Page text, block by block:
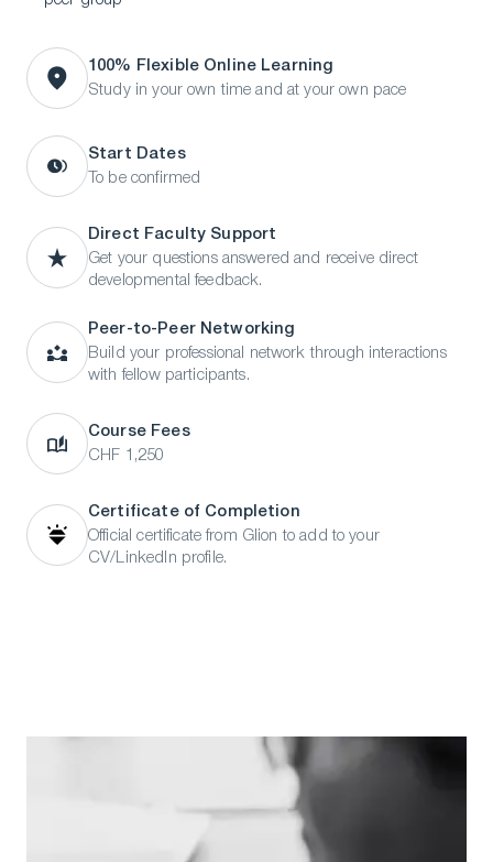
100% Flexible Online Learning
Study in your own time and at your own pace
Start Dates
To be confirmed
Direct Faculty Support
Get your questions answered and receive direct
developmental feedback.
Peer-to-Peer Networking
Build your professional network through interactions
with fellow participants.
Course Fees
CHF 1,250
Certificate of Completion
Official certificate from Glion to add to your
CV/LinkedIn profile.